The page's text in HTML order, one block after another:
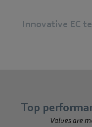
Innovative EC
Top
Values are